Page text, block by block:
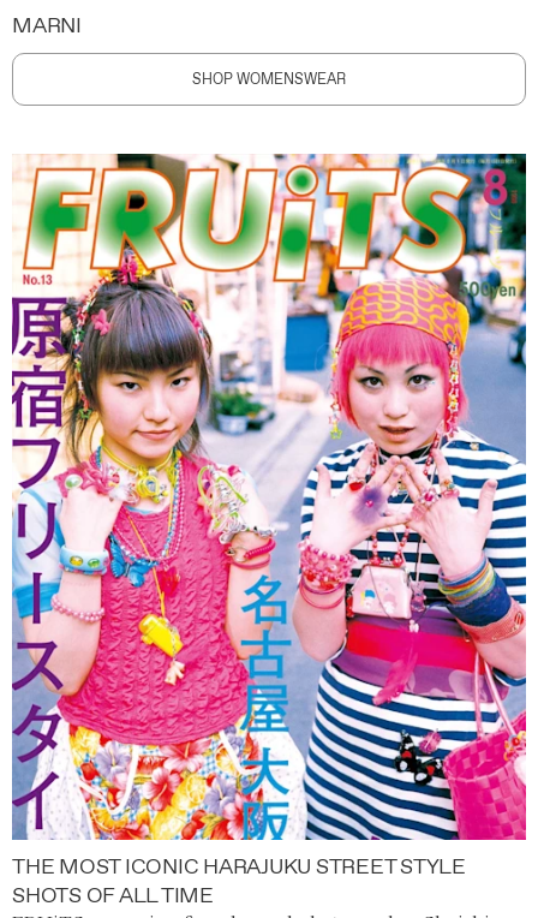
MARNI
SHOP WOMENSWEAR
THE MOST ICONIC HARAJUKU STREET STYLE
SHOTS OF ALL TIME